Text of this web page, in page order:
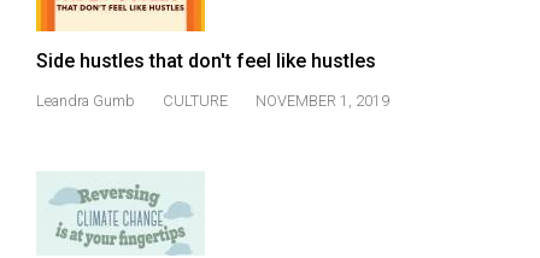
Side hustles that don't feel like hustles
Leandra Gumb CULTURE NOVEMBER 1, 2019